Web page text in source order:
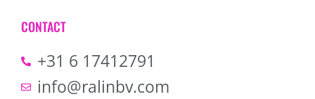
CONTACT
+31 6 17412791
info@ralinbv.com